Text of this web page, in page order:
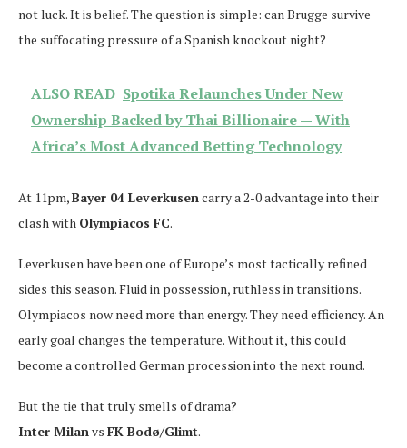
not luck. It is belief. The question is simple: can Brugge survive
the suffocating pressure of a Spanish knockout night?
ALSO READ Spotika Relaunches Under New
Ownership Backed by Thai Billionaire — With
Africa’s Most Advanced Betting Technology
At 11pm,Bayer 04 Leverkusencarry a 2-0 advantage into their
clash with Olympiacos FC.
Leverkusen have been one of Europe’s most tactically refined
sides this season. Fluid in possession, ruthless in transitions.
Olympiacos now need more than energy. They need efficiency. An
early goal changes the temperature. Without it, this could
become a controlled German procession into the next round.
But the tie that truly smells of drama?
Inter Milanvs FK Bodø/Glimt.